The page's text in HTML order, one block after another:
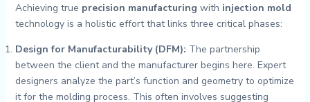
Achieving true precision manufacturing with injection mold
technology is a holistic effort that links three critical phases:
Design for Manufacturability (DFM): The partnership
between the client and the manufacturer begins here. Expert
designers analyze the part’s function and geometry to optimize
it for the molding process. This often involves suggesting